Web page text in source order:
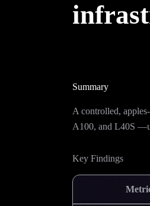
Summary
A controlled,
A100, and L40S
Key Findings